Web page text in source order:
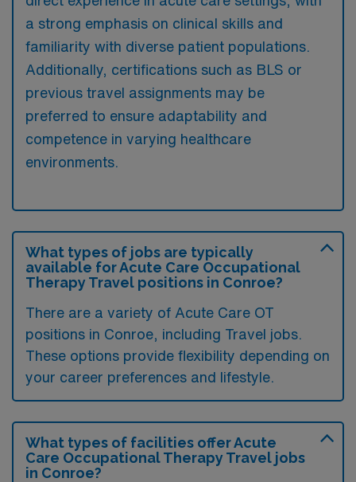
a strong emphasis on clinical skills and
familiarity with diverse patient populations.
Additionally, certifications such as BLS or
previous travel assignments may be
preferred to ensure adaptability and
competence in varying healthcare
environments.
What types of jobs are typically
available for Acute Care Occupational
Therapy Travel positions in Conroe?
There are a variety of Acute Care OT
positions in Conroe, including Travel jobs.
These options provide flexibility depending on
your career preferences and lifestyle.
What types of facilities offer Acute
Care Occupational Therapy Travel jobs
in Conroe?